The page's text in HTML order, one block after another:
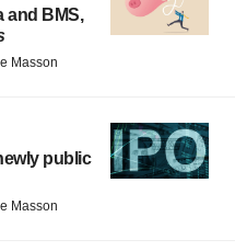
and BMS,
Masson
public
Masson